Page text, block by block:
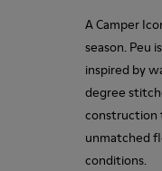
A Camper
season. Peu
inspired by
degree
construction
unmatched
conditions.